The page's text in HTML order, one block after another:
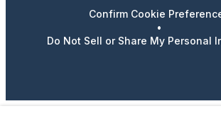
Confirm Cookie
•
Do Not Sell or Share My Personal